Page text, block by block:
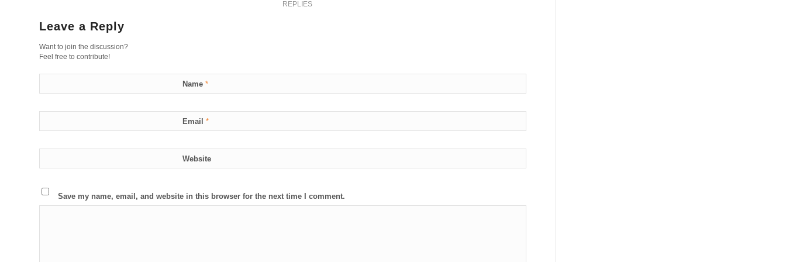
REPLIES
Leave a Reply
Want to join the discussion?
Feel free to contribute!
Name *
Email *
Website
Save my name, email, and website in this browser for the next time I comment.